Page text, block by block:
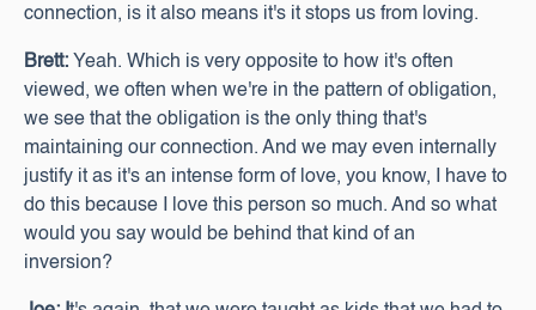
connection, is it also means it's it stops us from loving.
Brett: Yeah. Which is very opposite to how it's often
viewed, we often when we're in the pattern of obligation,
we see that the obligation is the only thing that's
maintaining our connection. And we may even internally
justify it as it's an intense form of love, you know, I have to
do this because I love this person so much. And so what
would you say would be behind that kind of an
inversion?